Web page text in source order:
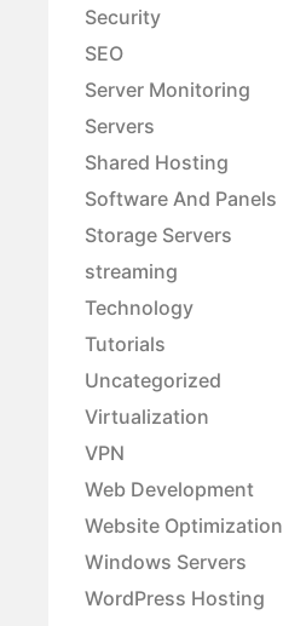
Security
SEO
Server Monitoring
Servers
Shared Hosting
Software And Panels
Storage Servers
streaming
Technology
Tutorials
Uncategorized
Virtualization
VPN
Web Development
Website Optimization
Windows Servers
WordPress Hosting